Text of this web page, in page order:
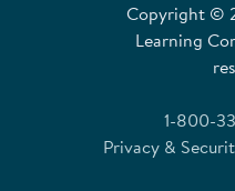
Copyright ©
Learning
1-800-
Privacy &